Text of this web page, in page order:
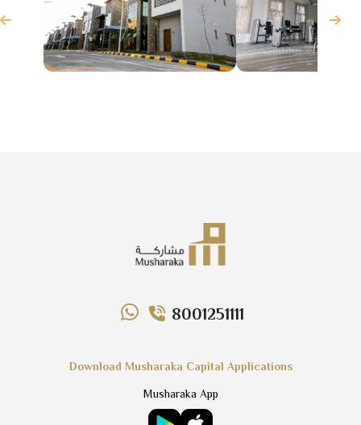
8001251111
Download Musharaka Capital Applications
Musharaka App